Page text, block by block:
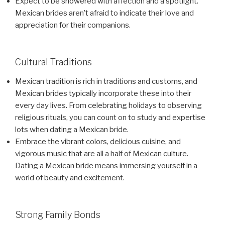
Mexican brides aren’t afraid to indicate their love and
appreciation for their companions.
Cultural Traditions
Mexican tradition is rich in traditions and customs, and
Mexican brides typically incorporate these into their
every day lives. From celebrating holidays to observing
religious rituals, you can count on to study and expertise
lots when dating a Mexican bride.
Embrace the vibrant colors, delicious cuisine, and
vigorous music that are all a half of Mexican culture.
Dating a Mexican bride means immersing yourself in a
world of beauty and excitement.
Strong Family Bonds